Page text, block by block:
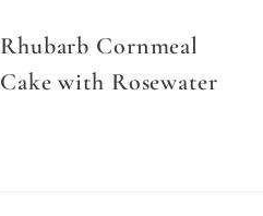
Rhubarb Cornmeal
Cake with Rosewater